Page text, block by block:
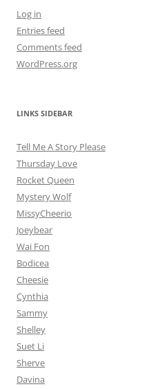
Log in
Entries feed
Comments feed
WordPress.org
LINKS SIDEBAR
Tell Me A Story Please
Thursday Love
Rocket Queen
Mystery Wolf
MissyCheerio
Joeybear
Wai Fon
Bodicea
Cheesie
Cynthia
Sammy
Shelley
Suet Li
Sherve
Davina